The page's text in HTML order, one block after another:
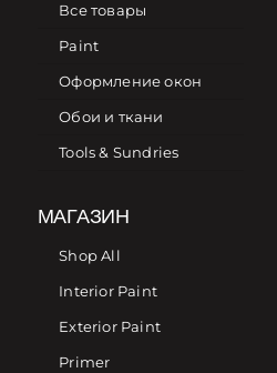
Все товары
Paint
Оформление окон
Обои и ткани
Tools & Sundries
МАГАЗИН
Shop All
Interior Paint
Exterior Paint
Primer